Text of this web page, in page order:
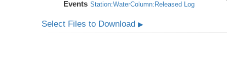
Events Station:WaterColumn:Released Log
Select Files to Download▶